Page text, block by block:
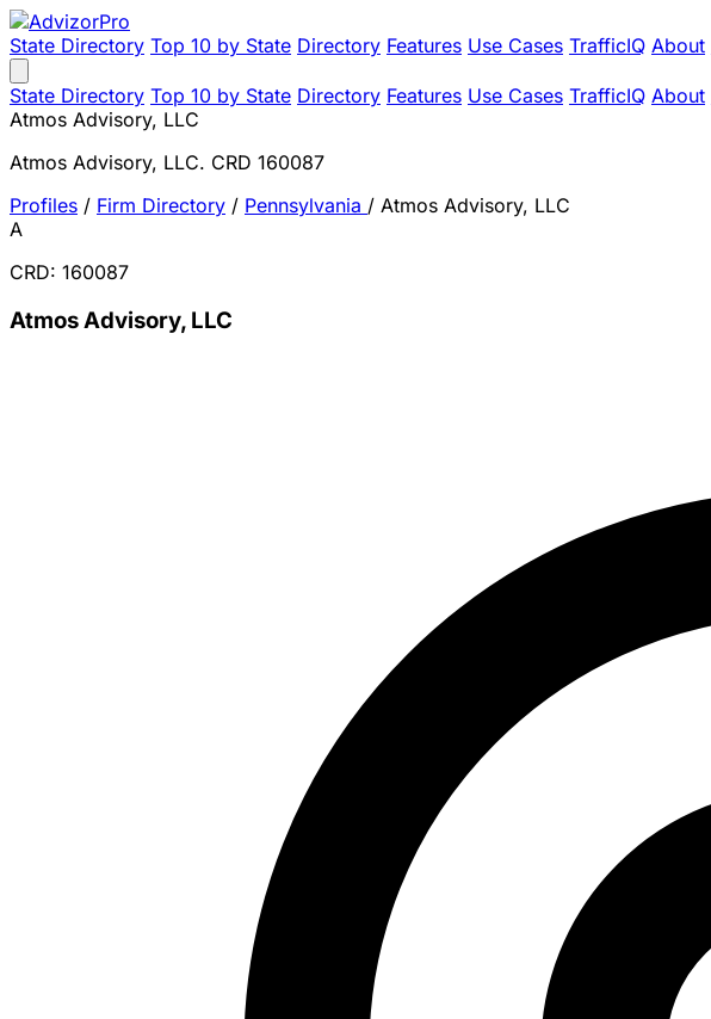
State Directory Top 10 by State Directory Features Use Cases TrafficIQ About
State Directory Top 10 by State Directory Features Use Cases TrafficIQ About
Atmos Advisory, LLC
Atmos Advisory, LLC. CRD 160087
Profiles / Firm Directory / Pennsylvania / Atmos Advisory, LLC
A
CRD: 160087
Atmos Advisory, LLC